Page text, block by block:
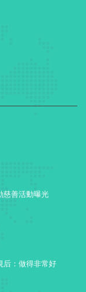
善活動曝光
：做得非常好